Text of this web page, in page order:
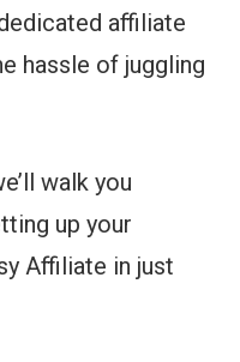
affiliate
hassle of juggling
walk you
up your
Affiliate in just